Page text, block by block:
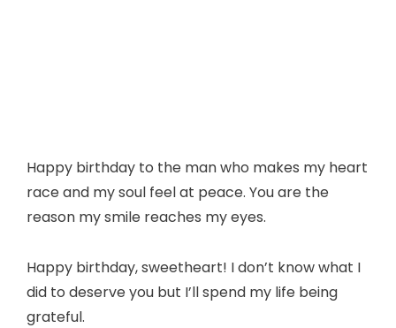
Happy birthday to the man who makes my heart
race and my soul feel at peace. You are the
reason my smile reaches my eyes.
Happy birthday, sweetheart! I don’t know what I
did to deserve you but I’ll spend my life being
grateful.